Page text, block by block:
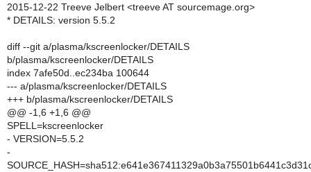
2015-12-22 Treeve Jelbert <treeve AT sourcemage.org>
* DETAILS: version 5.5.2
diff --git a/plasma/kscreenlocker/DETAILS
b/plasma/kscreenlocker/DETAILS
index 7afe50d..ec234ba 100644
--- a/plasma/kscreenlocker/DETAILS
+++ b/plasma/kscreenlocker/DETAILS
@@ -1,6 +1,6 @@
SPELL=kscreenlocker
- VERSION=5.5.2
-